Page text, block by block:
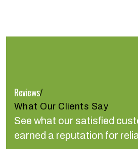
Reviews/
What Our Clients Say
See what our satisfied
earned a reputation for